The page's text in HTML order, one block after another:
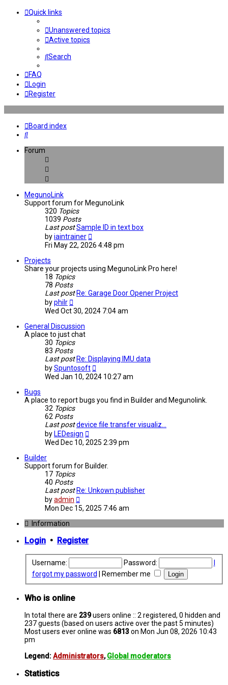
Quick links
Unanswered topics
Active topics
Search
FAQ
Login
Register
Board index
Search
Forum
MegunoLink
Support forum for MegunoLink
320 Topics
1039 Posts
Last postSample ID in text box
byiaintrainer
the
Fri May 22, 2026 4:48 pm
Projects
Share your projects using MegunoLink Pro here!
18 Topics
78 Posts
Last post Re: Garage Door Opener Project
byphilr
the
latest
post
Wed Oct 30, 2024 7:04 am
General Discussion
A place to just chat
30 Topics
83 Posts
Last post Re: Displaying IMU data
bySpuntosoft
the
Wed Jan 10, 2024 10:27 am
Bugs
A place to report bugs you find in Builder and Megunolink.
32 Topics
62 Posts
Last postdevice file transfer visualiz…
by LEDesign
the
Wed Dec 10, 2025 2:39 pm
Builder
Support forum for Builder.
17 Topics
40 Posts
Last post Re: Unkown publisher
byadmin
the
latest
Mon Dec 15, 2025 7:46 am
Information
Login • Register
Username: Password:
forgot my password
Remember me
Who is online
In total there are 239users online :: 2 registered, 0 hidden and
237 guests (based on users active over the past 5 minutes)
Most users ever online was 6813on Mon Jun 08, 2026 10:43
pm
Legend:Administrators,Global moderators
Statistics